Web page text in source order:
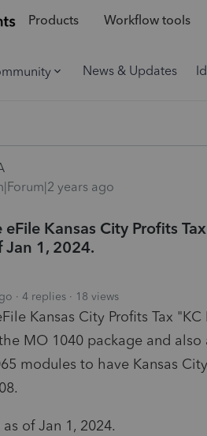
Products Workflow tools
News & Updates
years ago
Kansas City Profits
Jan 1, 2024.
4 replies 18 views
Kansas City Profits Tax
MO 1040 package and also
modules to have Kansas
of Jan 1, 2024.